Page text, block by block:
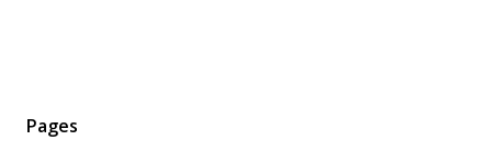
Pages